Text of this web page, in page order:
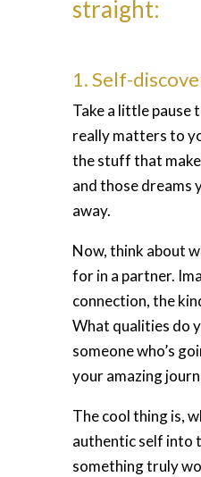
straight:
1. Self-
Take a little pause
really matters to
the stuff that
and those dreams
away.
Now, think about
for in a partner.
connection, the
What qualities do
someone who’s
your amazing
The cool thing is,
authentic self into
something truly